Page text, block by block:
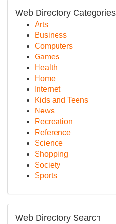
Web Directory Categories
Arts
Business
Computers
Games
Health
Home
Internet
Kids and Teens
News
Recreation
Reference
Science
Shopping
Society
Sports
Web Directory Search